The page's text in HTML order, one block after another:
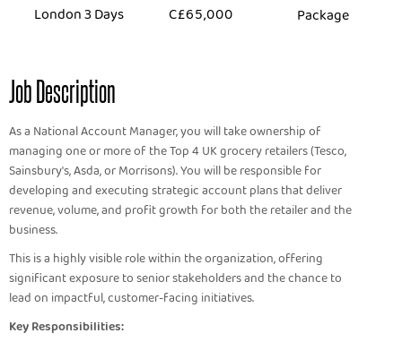
London 3 Days C£65,000 Package
Job Description
As a National Account Manager, you will take ownership of
managing one or more of the Top 4 UK grocery retailers (Tesco,
Sainsbury's, Asda, or Morrisons). You will be responsible for
developing and executing strategic account plans that deliver
revenue, volume, and profit growth for both the retailer and the
business.
This is a highly visible role within the organization, offering
significant exposure to senior stakeholders and the chance to
lead on impactful, customer-facing initiatives.
Key Responsibilities: